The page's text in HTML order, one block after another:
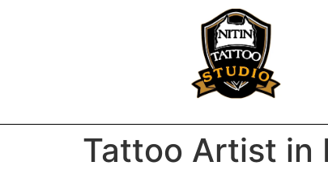
Tattoo Artist in